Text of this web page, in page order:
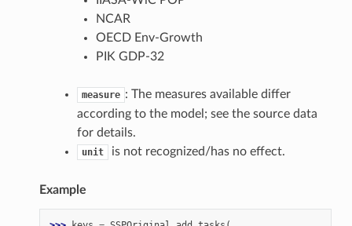
NCAR
OECD Env-Growth
PIK GDP-32
measure : The measures available differ
according to the model; see the source data
for details.
unit is not recognized/has no effect.
Example